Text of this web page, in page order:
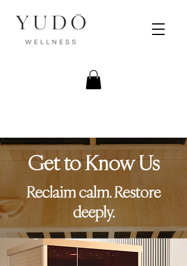
Get to Know Us
Reclaim calm. Restore
deeply.